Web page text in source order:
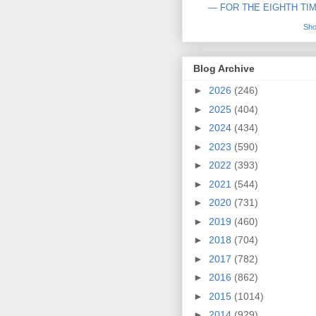
— FOR THE EIGHTH
Blog Archive
► 2026 (246)
► 2025 (404)
► 2024 (434)
► 2023 (590)
► 2022 (393)
► 2021 (544)
► 2020 (731)
► 2019 (460)
► 2018 (704)
► 2017 (782)
► 2016 (862)
► 2015 (1014)